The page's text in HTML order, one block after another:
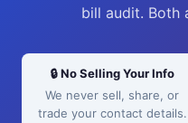
bill audit. Both
🔒 No Selling Your Info
We never sell, share, or
trade your contact details.